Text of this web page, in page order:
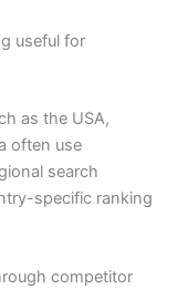
useful for
as the USA,
often use
search
specific ranking
competitor